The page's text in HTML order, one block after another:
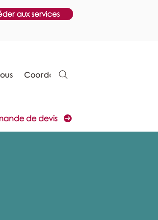
aux services
Coordonnées
de devis